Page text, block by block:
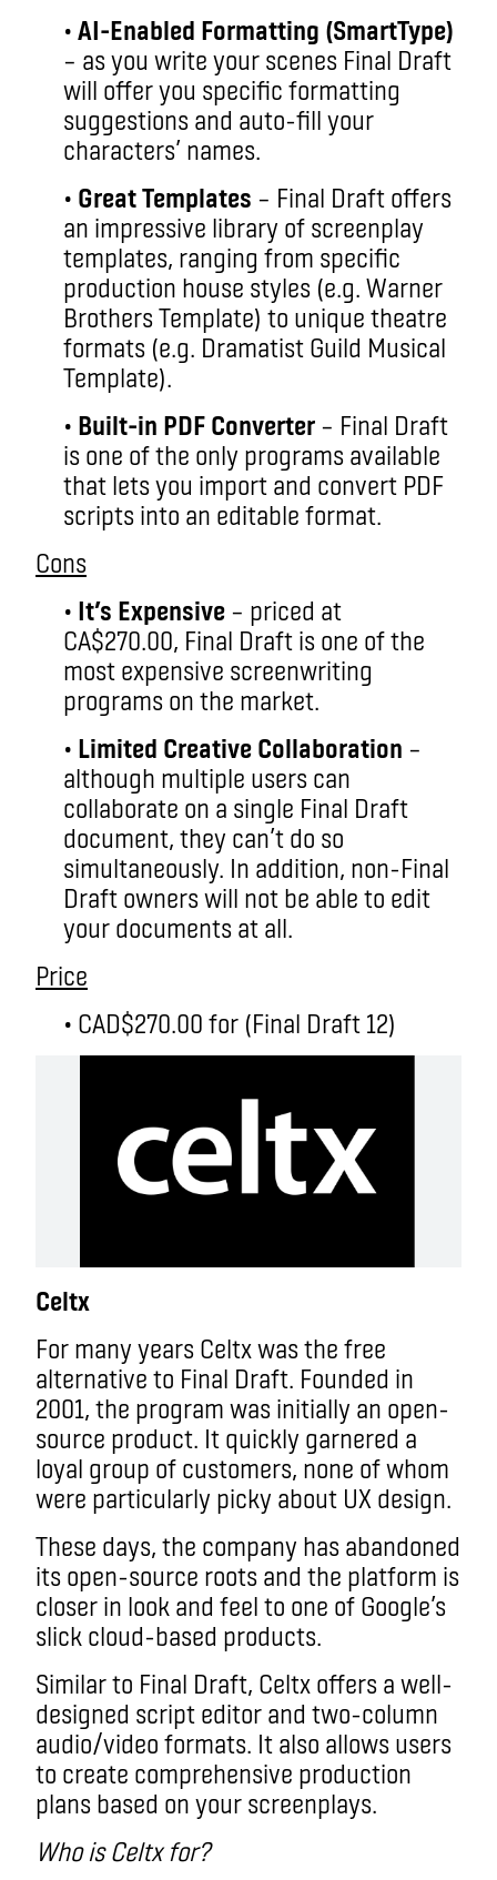
• AI-Enabled Formatting (SmartType)
– as you write your scenes Final Draft
will offer you specific formatting
suggestions and auto-fill your
characters’ names.
• Great Templates – Final Draft offers
an impressive library of screenplay
templates, ranging from specific
production house styles (e.g. Warner
Brothers Template) to unique theatre
formats (e.g. Dramatist Guild Musical
Template).
• Built-in PDF Converter – Final Draft
is one of the only programs available
that lets you import and convert PDF
scripts into an editable format.
Cons
• It’s Expensive – priced at
CA$270.00, Final Draft is one of the
most expensive screenwriting
programs on the market.
• Limited Creative Collaboration –
although multiple users can
collaborate on a single Final Draft
document, they can’t do so
simultaneously. In addition, non-Final
Draft owners will not be able to edit
your documents at all.
Price
• CAD$270.00 for (Final Draft 12)
Celtx
For many years Celtx was the free
alternative to Final Draft. Founded in
2001, the program was initially an open-
source product. It quickly garnered a
loyal group of customers, none of whom
were particularly picky about UX design.
These days, the company has abandoned
its open-source roots and the platform is
closer in look and feel to one of Google’s
slick cloud-based products.
Similar to Final Draft, Celtx offers a well-
designed script editor and two-column
audio/video formats. It also allows users
to create comprehensive production
plans based on your screenplays.
Who is Celtx for?